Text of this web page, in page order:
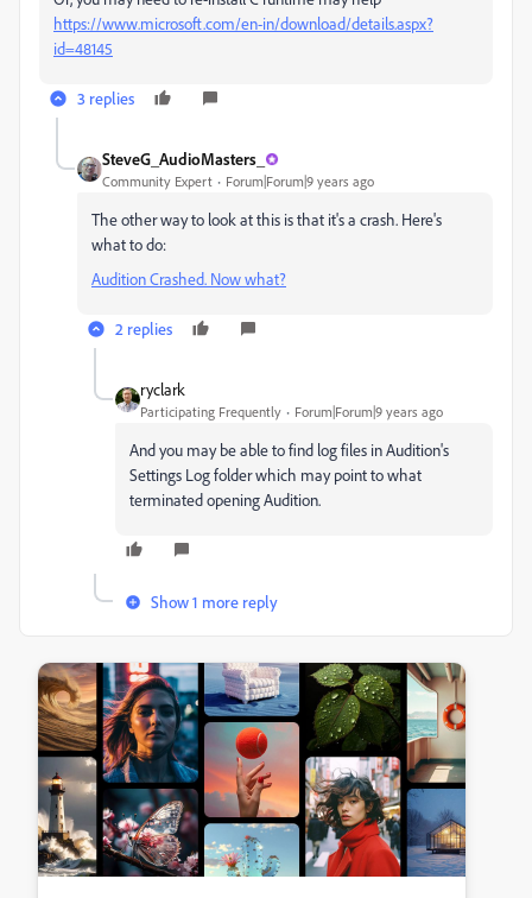
https://www.microsoft.com/en-in/download/details.aspx?
id=48145
3 replies
SteveG_AudioMasters_
Community Expert Forum|Forum|9 years ago
The other way to look at this is that it's a crash. Here's
what to do:
Audition Crashed. Now what?
2 replies
ryclark
Participating Frequently Forum|Forum|9 years ago
And you may be able to find log files in Audition's
Settings Log folder which may point to what
terminated opening Audition.
Show 1 more reply